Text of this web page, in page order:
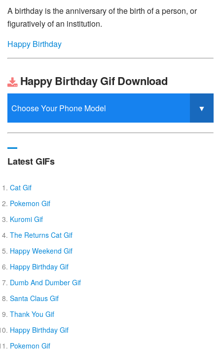
A birthday is the anniversary of the birth of a person, or
figuratively of an institution.
Happy Birthday
Happy Birthday Gif Download
Latest GIFs
Cat Gif
Pokemon Gif
Kuromi Gif
The Returns Cat Gif
Happy Weekend Gif
Happy Birthday Gif
Dumb And Dumber Gif
Santa Claus Gif
Thank You Gif
Happy Birthday Gif
Pokemon Gif